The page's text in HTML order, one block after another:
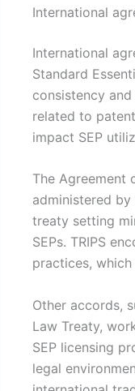
International
International
Standard
consistency
related to
impact SEP
The Agreement
administered
treaty setting
SEPs. TRIPS
practices,
Other accords,
Law Treaty,
SEP licensing
legal